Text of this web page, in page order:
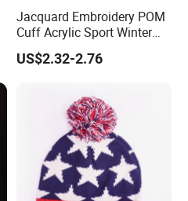
Jacquard Embroidery POM
Cuff Acrylic Sport Winter
Beanie (TMBK1441-1)
US$2.32-2.76